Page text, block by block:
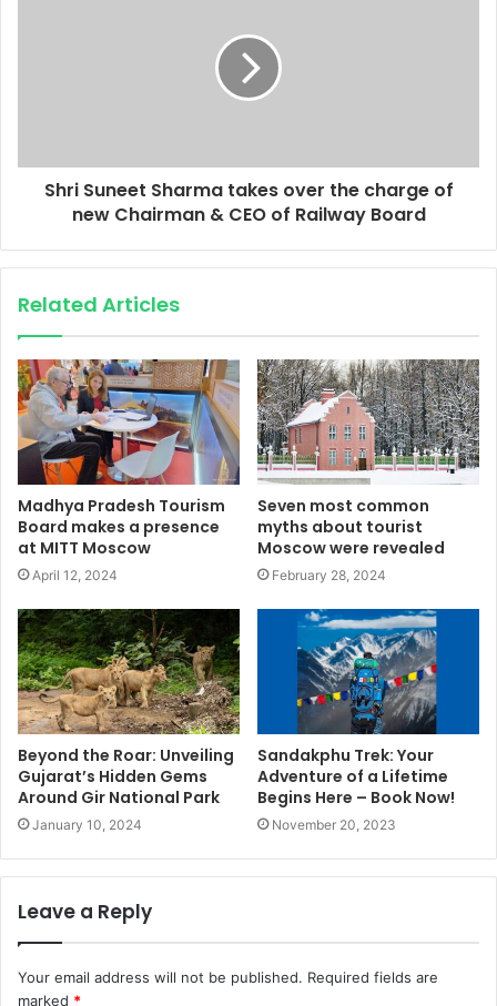
Shri Suneet Sharma takes over the charge of
new Chairman & CEO of Railway Board
Related Articles
Madhya Pradesh Tourism
Board makes a presence
at MITT Moscow
April 12, 2024
Seven most common
myths about tourist
Moscow were revealed
February 28, 2024
Beyond the Roar: Unveiling
Gujarat’s Hidden Gems
Around Gir National Park
January 10, 2024
Sandakphu Trek: Your
Adventure of a Lifetime
Begins Here – Book Now!
November 20, 2023
Leave a Reply
Your email address will not be published. Required fields are
marked *